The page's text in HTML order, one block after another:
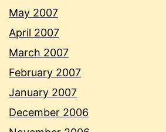
May 2007
April 2007
March 2007
February 2007
January 2007
December 2006